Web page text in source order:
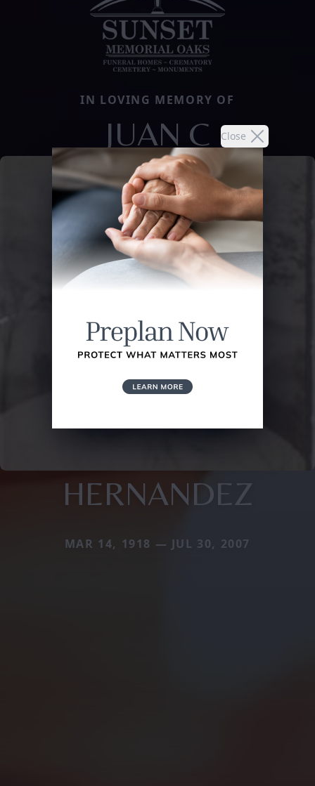
Close
IN LOVING MEMORY OF
JUAN C
HERNANDEZ
MAR 14, 1918 — JUL 30, 2007